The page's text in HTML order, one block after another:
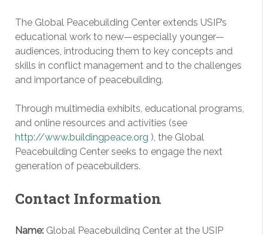
The Global Peacebuilding Center extends USIP’s
educational work to new—especially younger—
audiences, introducing them to key concepts and
skills in conflict management and to the challenges
and importance of peacebuilding.
Through multimedia exhibits, educational programs,
and online resources and activities (see
http://www.buildingpeace.org ), the Global
Peacebuilding Center seeks to engage the next
generation of peacebuilders.
Contact Information
Name: Global Peacebuilding Center at the USIP